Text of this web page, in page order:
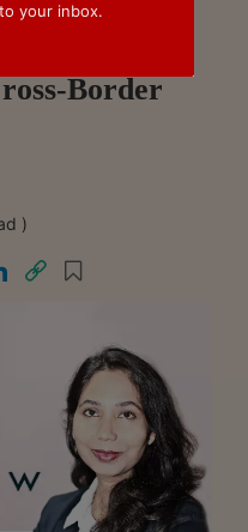
Border
)
your inbox.